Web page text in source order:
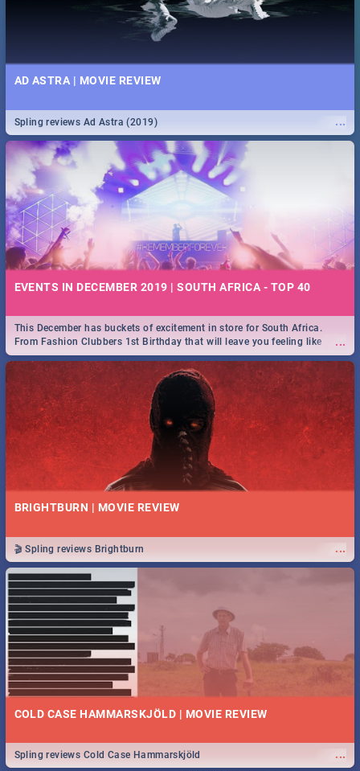
AD ASTRA | MOVIE REVIEW
...
Spling reviews Ad Astra (2019)
EVENTS IN DECEMBER 2019 | SOUTH AFRICA - TOP 40
...
This December has buckets of excitement in store for South Africa.
From Fashion Clubbers 1st Birthday that will leave you feeling like
royalty to Durban's epic Rage Festival for one massive jol.
BRIGHTBURN | MOVIE REVIEW
...
🎬 Spling reviews Brightburn
COLD CASE HAMMARSKJÖLD | MOVIE REVIEW
...
Spling reviews Cold Case Hammarskjöld